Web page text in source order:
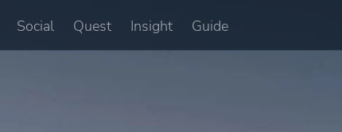
Social Quest Insight Guide